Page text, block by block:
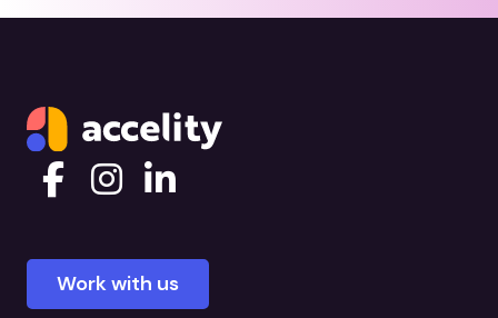
Work with us